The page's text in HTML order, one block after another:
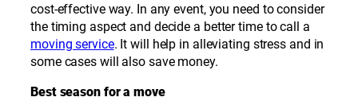
cost-effective way. In any event, you need to consider
the timing aspect and decide a better time to call a
moving service. It will help in alleviating stress and in
some cases will also save money.
Best season for a move